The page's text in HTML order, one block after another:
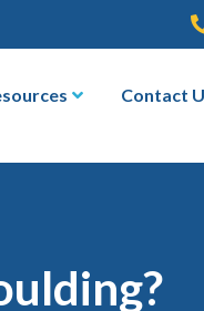
Contact